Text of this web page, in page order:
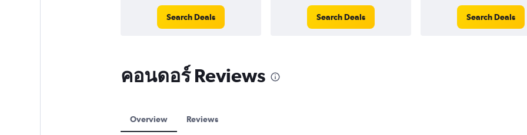
Search Deals Search Deals Search Deals
คอนดอร์ Reviews
Overview Reviews